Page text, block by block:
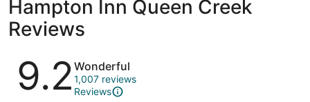
Hampton Inn Queen Creek
Reviews
Reviews
9.2 Wonderful
1,007 reviews
Reviews